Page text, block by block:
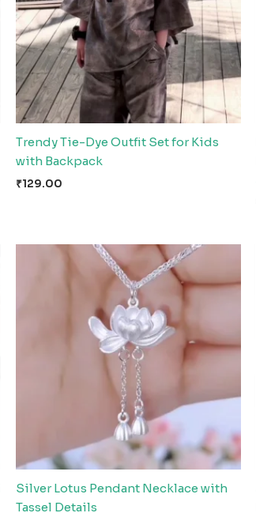
Trendy Tie-Dye Outfit Set for Kids
with Backpack
₹129.00
Silver Lotus Pendant Necklace with
Tassel Details